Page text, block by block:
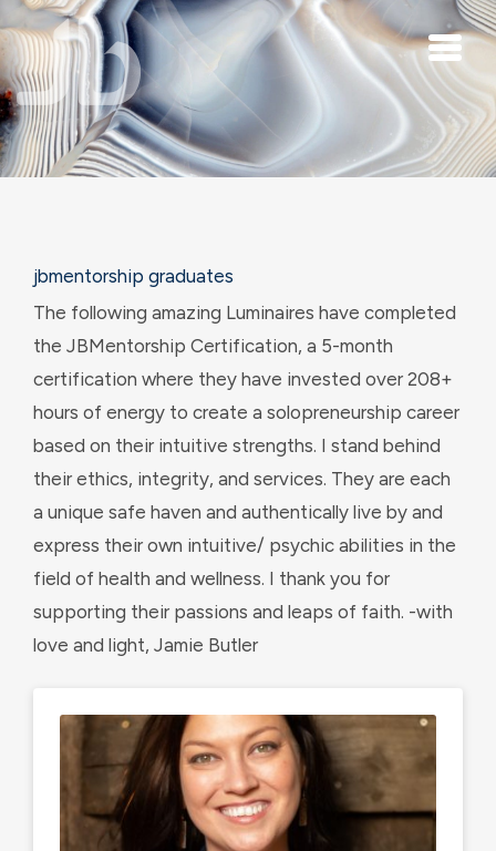
Skip to main content
jbmentorship graduates
The following amazing Luminaires have completed
the JBMentorship Certification, a 5-month
certification where they have invested over 208+
hours of energy to create a solopreneurship career
based on their intuitive strengths. I stand behind
their ethics, integrity, and services. They are each
a unique safe haven and authentically live by and
express their own intuitive/ psychic abilities in the
field of health and wellness. I thank you for
supporting their passions and leaps of faith. -with
love and light, Jamie Butler